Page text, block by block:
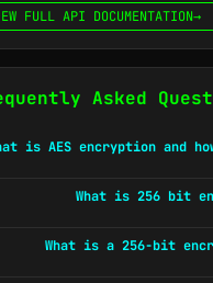
FULL API DOCUMENTATION→
Asked
is AES encryption and
What is 256 bit
What is a 256-bit